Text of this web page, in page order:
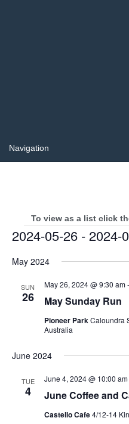
To view as a list click
Events
2024-05-26 - 2024-
date.
May 2024
SUN
26 May Sunday Run
May 26, 2024 @ 9:30 am-
Pioneer ParkCaloundra
Australia
June 2024
TUE
4 June Coffee and
June 4, 2024 @ 10:00 am
Castello Cafe4/12-14